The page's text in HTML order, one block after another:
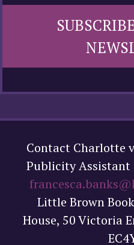
Contact Charlotte
Publicity Assistant
Little Brown
House, 50 Victoria